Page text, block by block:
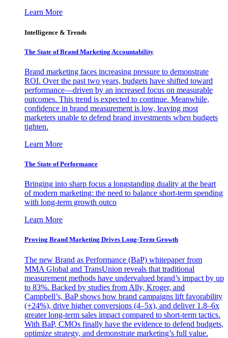
Learn More
Intelligence & Trends
The State of Brand Marketing Accountability
Brand marketing faces increasing pressure to demonstrate
ROI. Over the past two years, budgets have shifted toward
performance—driven by an increased focus on measurable
outcomes. This trend is expected to continue. Meanwhile,
confidence in brand measurement is low, leaving most
marketers unable to defend brand investments when budgets
tighten.
Learn More
The State of Performance
Bringing into sharp focus a longstanding duality at the heart
of modern marketing: the need to balance short-term spending
with long-term growth outco
Learn More
Proving Brand Marketing Drives Long-Term Growth
The new Brand as Performance (BaP) whitepaper from
MMA Global and TransUnion reveals that traditional
measurement methods have undervalued brand’s impact by up
to 83%. Backed by studies from Ally, Kroger, and
Campbell’s, BaP shows how brand campaigns lift favorability
(+24%), drive higher conversions (4–5x), and deliver 1.8–6x
greater long-term sales impact compared to short-term tactics.
With BaP, CMOs finally have the evidence to defend budgets,
optimize strategy, and demonstrate marketing’s full value.